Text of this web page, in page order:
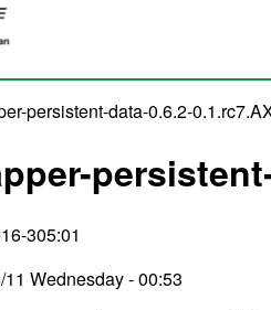
persistent-data-0.6.2-
305:01
Wednesday - 00:53